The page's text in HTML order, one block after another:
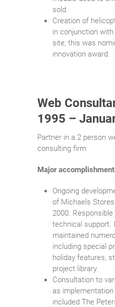
sold.
Creation of
in conjunction
site; this was
innovation award.
Web
1995 –
Partner in a 2 person
consulting firm
Major
Ongoing
of Michaels
2000.
technical support.
maintained
including special
holiday features,
project library.
Consultation to
as
included The